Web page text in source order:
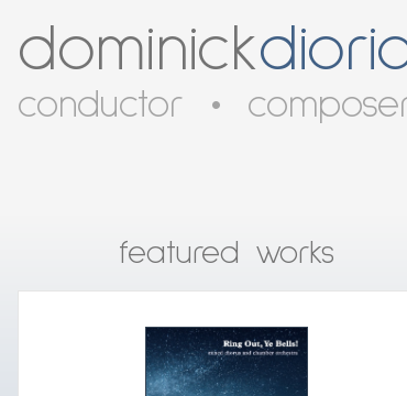
dominick
conductor •
featured works